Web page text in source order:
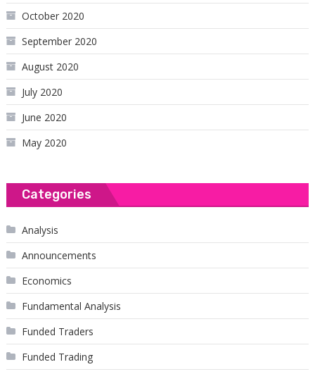
October 2020
September 2020
August 2020
July 2020
June 2020
May 2020
Categories
Analysis
Announcements
Economics
Fundamental Analysis
Funded Traders
Funded Trading